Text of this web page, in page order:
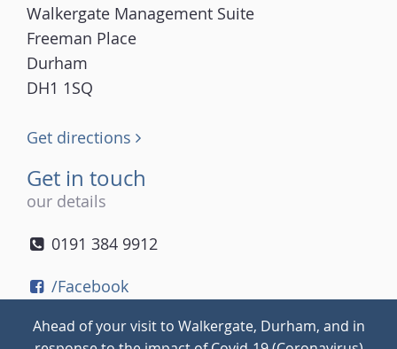
Walkergate Management Suite
Freeman Place
Durham
DH1 1SQ
Get directions
Get in touch
our details
0191 384 9912
/Facebook
/Instagram
Ahead of your visit to Walkergate, Durham, and in